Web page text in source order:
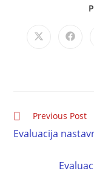
Previous Post
Evaluacija